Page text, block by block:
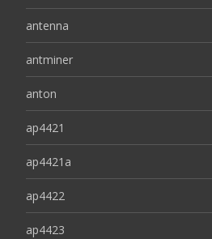
antenna
antminer
anton
ap4421
ap4421a
ap4422
ap4423